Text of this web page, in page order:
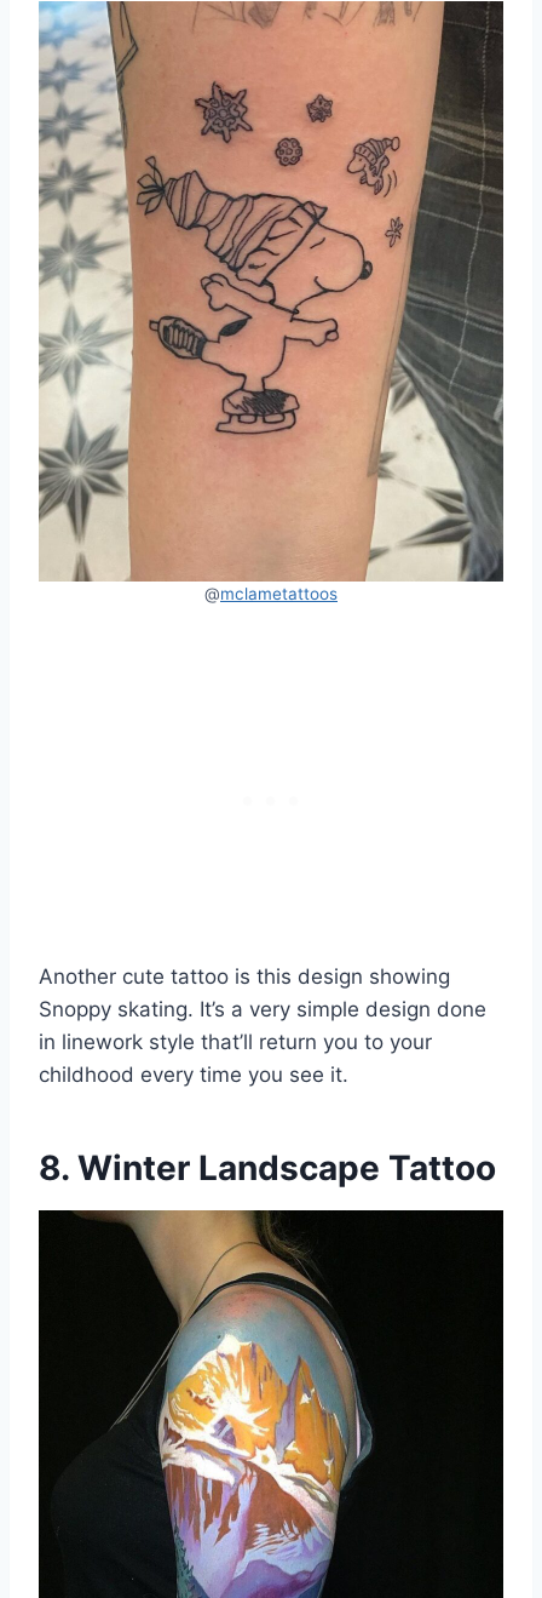
@mclametattoos
Another cute tattoo is this design showing
Snoppy skating. It’s a very simple design done
in linework style that’ll return you to your
childhood every time you see it.
8. Winter Landscape Tattoo